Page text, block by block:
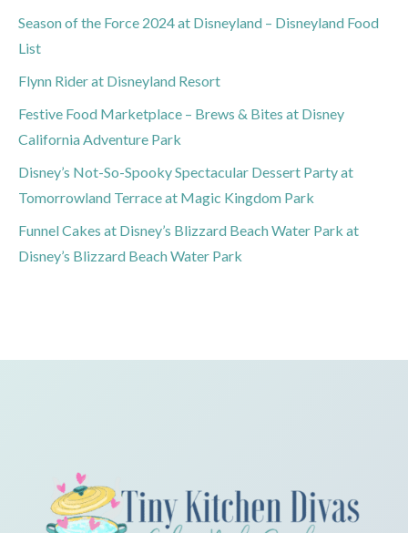
Season of the Force 2024 at Disneyland – Disneyland Food
List
Flynn Rider at Disneyland Resort
Festive Food Marketplace – Brews & Bites at Disney
California Adventure Park
Disney’s Not-So-Spooky Spectacular Dessert Party at
Tomorrowland Terrace at Magic Kingdom Park
Funnel Cakes at Disney’s Blizzard Beach Water Park at
Disney’s Blizzard Beach Water Park